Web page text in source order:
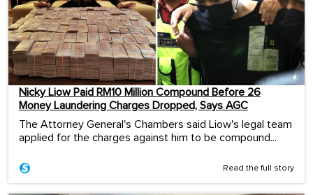
Nicky Liow Paid RM10 Million Compound Before 26
Money Laundering Charges Dropped, Says AGC
The Attorney General's Chambers said Liow's legal team
applied for the charges against him to be compound...
Read the full story